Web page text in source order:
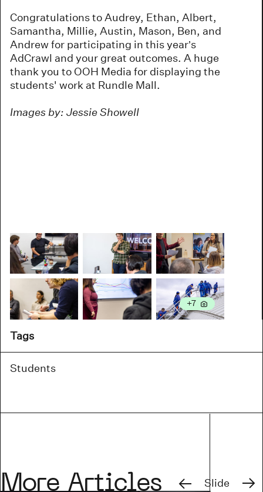
Tags
Students
Congratulations to Audrey, Ethan, Albert,
Samantha, Millie, Austin, Mason, Ben, and
Andrew for participating in this year’s
AdCrawl and your great outcomes. A huge
thank you to OOH Media for displaying the
students' work at Rundle Mall.
Images by: Jessie Showell
+7more
More Articles PreviousSlide Next